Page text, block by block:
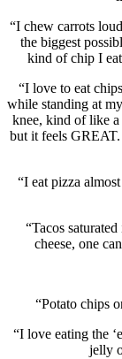
“I chew carrots
the biggest
kind of chip I
“I love to eat
while standing at
knee, kind of like
but it feels
“I eat pizza
“Tacos
cheese, one
“Potato chips
“I love eating the
jelly